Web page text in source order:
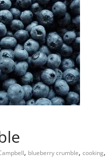
, blueberry crumble, cooking,